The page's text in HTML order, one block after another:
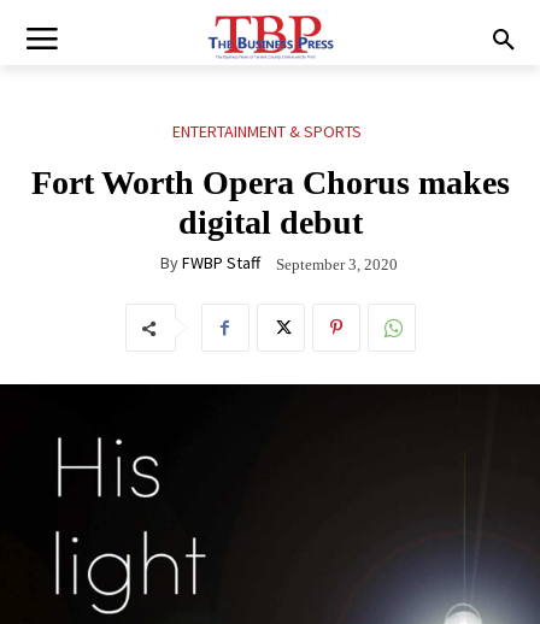
ENTERTAINMENT & SPORTS
Fort Worth Opera Chorus makes
digital debut
ByFWBP Staff September 3, 2020